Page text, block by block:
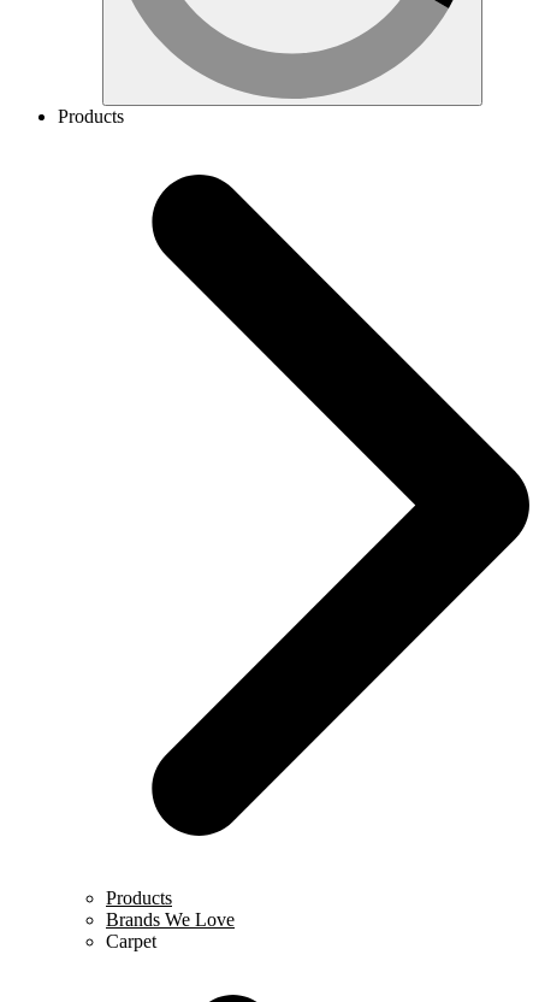
Products
Products
Brands We Love
Carpet